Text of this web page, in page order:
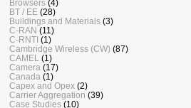
Browsers (4)
BT / EE (28)
Buildings and Materials (3)
C-RAN (11)
C-RNTI (1)
Cambridge Wireless (CW) (87)
CAMEL
(1)
Camera (17)
Canada (1)
Capex and Opex (2)
Carrier Aggregation (39)
Case Studies (10)